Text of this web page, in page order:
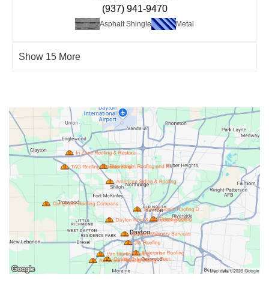
Asphalt Shingle Metal
(937) 941-9470
Show 15 More